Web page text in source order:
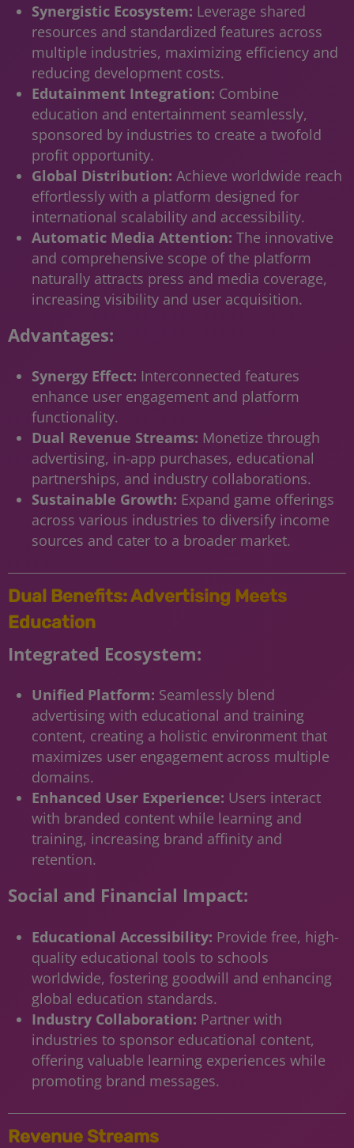
Synergistic Ecosystem: Leverage shared
resources and standardized features across
multiple industries, maximizing efficiency and
reducing development costs.
Edutainment Integration: Combine
education and entertainment seamlessly,
sponsored by industries to create a twofold
profit opportunity.
Global Distribution: Achieve worldwide reach
effortlessly with a platform designed for
international scalability and accessibility.
Automatic Media Attention: The innovative
and comprehensive scope of the platform
naturally attracts press and media coverage,
increasing visibility and user acquisition.
Advantages:
Synergy Effect: Interconnected features
enhance user engagement and platform
functionality.
Dual Revenue Streams: Monetize through
advertising, in-app purchases, educational
partnerships, and industry collaborations.
Sustainable Growth: Expand game offerings
across various industries to diversify income
sources and cater to a broader market.
Dual Benefits: Advertising Meets
Education
Integrated Ecosystem:
Unified Platform: Seamlessly blend
advertising with educational and training
content, creating a holistic environment that
maximizes user engagement across multiple
domains.
Enhanced User Experience: Users interact
with branded content while learning and
training, increasing brand affinity and
retention.
Social and Financial Impact:
Educational Accessibility: Provide free, high-
quality educational tools to schools
worldwide, fostering goodwill and enhancing
global education standards.
Industry Collaboration: Partner with
industries to sponsor educational content,
offering valuable learning experiences while
promoting brand messages.
Revenue Streams